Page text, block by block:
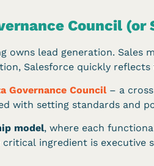
Council
owns lead generation. Sales
Salesforce quickly
Governance Council– a
with setting standards and
model, where each
ingredient is